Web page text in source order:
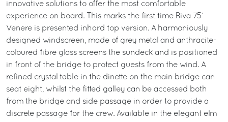
innovative solutions to offer the most comfortable
experience on board. This marks the first time Riva 75’
Venere is presented inhard top version. A harmoniously
designed windscreen, made of grey metal and anthracite-
coloured fibre glass screens the sundeck and is positioned
in front of the bridge to protect guests from the wind. A
refined crystal table in the dinette on the main bridge can
seat eight, whilst the fitted galley can be accessed both
from the bridge and side passage in order to provide a
discrete passage for the crew. Available in the elegant elm